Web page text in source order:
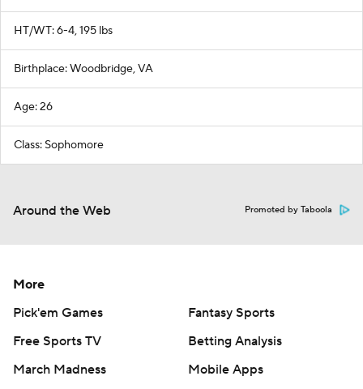
HT/WT: 6-4, 195 lbs
Birthplace: Woodbridge, VA
Age: 26
Class: Sophomore
Around the Web Promoted by Taboola
More
Pick'em Games
Fantasy Sports
Free Sports TV
Betting Analysis
March Madness
Mobile Apps